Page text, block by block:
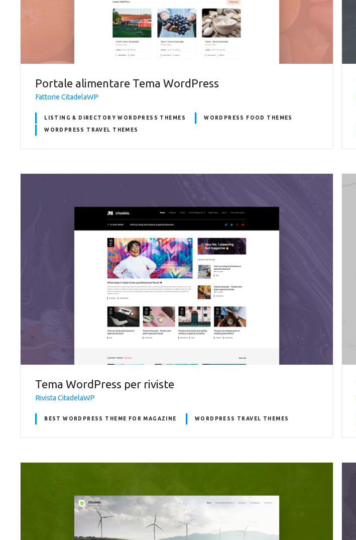
Portale alimentare Tema WordPress
Fattorie CitadelaWP
LISTING & DIRECTORY WORDPRESS THEMES WORDPRESS FOOD THEMES
WORDPRESS TRAVEL THEMES
Tema WordPress per riviste
Rivista CitadelaWP
BEST WORDPRESS THEME FOR MAGAZINE WORDPRESS TRAVEL THEMES